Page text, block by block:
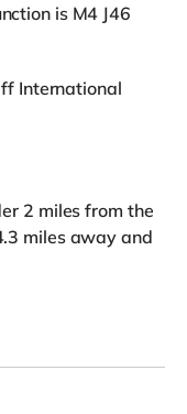
is M4 J46
International
2 miles from the
miles away and